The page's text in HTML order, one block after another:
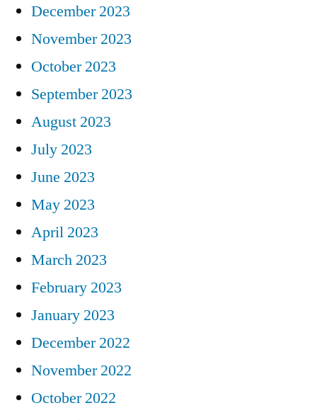
December 2023
November 2023
October 2023
September 2023
August 2023
July 2023
June 2023
May 2023
April 2023
March 2023
February 2023
January 2023
December 2022
November 2022
October 2022